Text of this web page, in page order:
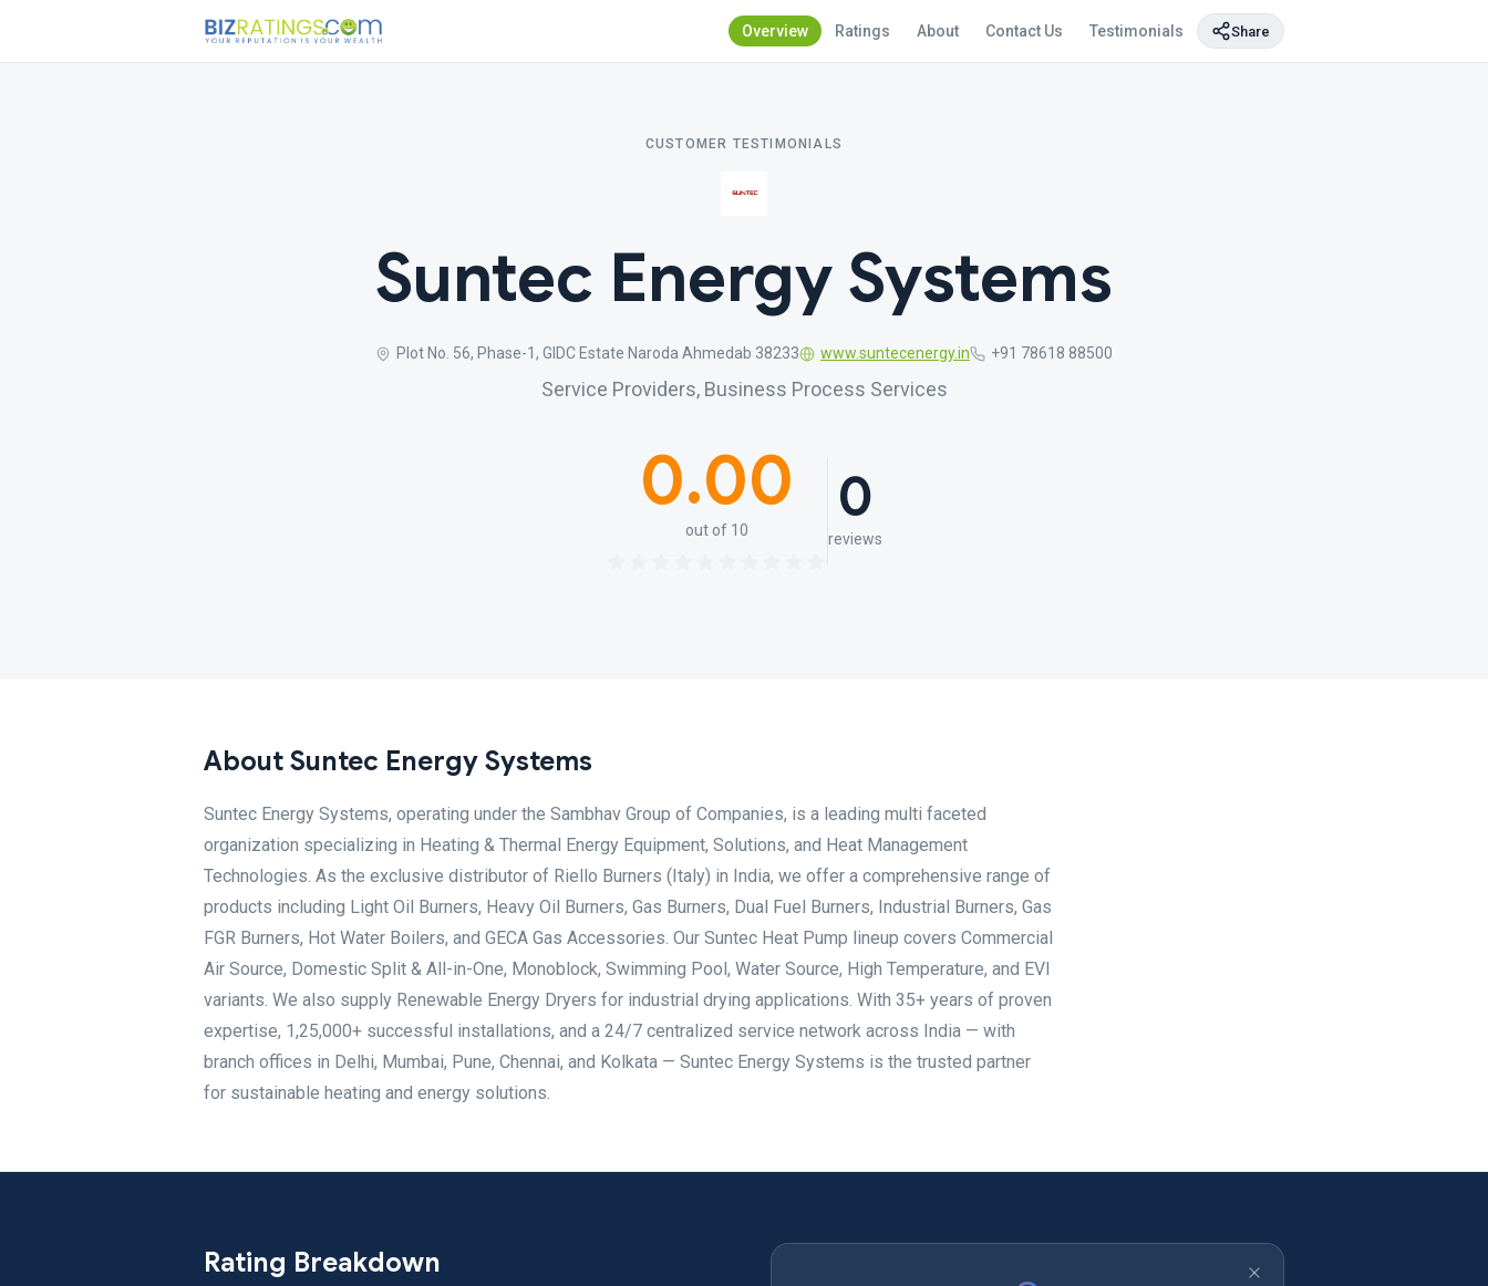
Overview Ratings About Contact Us Testimonials Share
CUSTOMER TESTIMONIALS
Suntec Energy Systems
Plot No. 56, Phase-1, GIDC Estate Naroda Ahmedab 38233 www.suntecenergy.in +91 78618 88500
Service Providers, Business Process Services
0.00
out of 10 0
reviews
About Suntec Energy Systems
Suntec Energy Systems, operating under the Sambhav Group of Companies, is a leading multi faceted
organization specializing in Heating & Thermal Energy Equipment, Solutions, and Heat Management
Technologies. As the exclusive distributor of Riello Burners (Italy) in India, we offer a comprehensive range of
products including Light Oil Burners, Heavy Oil Burners, Gas Burners, Dual Fuel Burners, Industrial Burners, Gas
FGR Burners, Hot Water Boilers, and GECA Gas Accessories. Our Suntec Heat Pump lineup covers Commercial
Air Source, Domestic Split & All-in-One, Monoblock, Swimming Pool, Water Source, High Temperature, and EVI
variants. We also supply Renewable Energy Dryers for industrial drying applications. With 35+ years of proven
expertise, 1,25,000+ successful installations, and a 24/7 centralized service network across India — with
branch offices in Delhi, Mumbai, Pune, Chennai, and Kolkata — Suntec Energy Systems is the trusted partner
for sustainable heating and energy solutions.
Rating Breakdown